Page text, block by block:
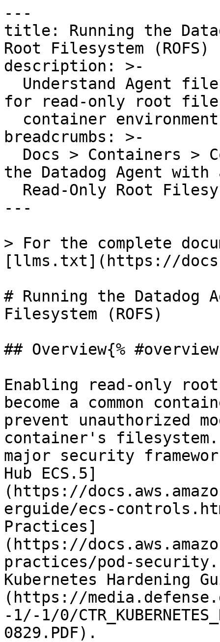
---
title: Running the
Root Filesystem (ROFS)
description: >-
for read-only root
breadcrumbs: >-
the Datadog Agent with
---
> For the complete
[llms.txt](https://
# Running the Datadog
Filesystem (ROFS)
## Overview{%
Enabling read-only
become a common
prevent unauthorized
container's filesystem.
major security
Hub ECS.5]
(https://
erguide/ecs-
Practices]
(https://
practices/pod-
Kubernetes Hardening
(https://
-1/-1/0/
0829.PDF).